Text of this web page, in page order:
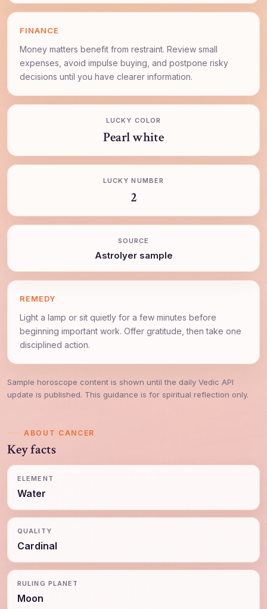
FINANCE
Money matters benefit from restraint. Review small
expenses, avoid impulse buying, and postpone risky
decisions until you have clearer information.
LUCKY COLOR
Pearl white
LUCKY NUMBER
2
SOURCE
AstroIyer sample
REMEDY
Light a lamp or sit quietly for a few minutes before
beginning important work. Offer gratitude, then take one
disciplined action.
Sample horoscope content is shown until the daily Vedic API
update is published. This guidance is for spiritual reflection only.
ABOUT CANCER
Key facts
ELEMENT
Water
QUALITY
Cardinal
RULING PLANET
Moon